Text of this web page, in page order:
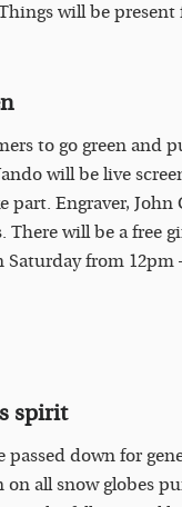
will be
to go green and
will be live
Engraver,
will be a free
from 12pm
spirit
passed down for
all snow globes